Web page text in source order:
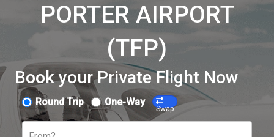
PORTER AIRPORT
(TFP)
Book your Private Flight Now
Round Trip One-Way
Swap